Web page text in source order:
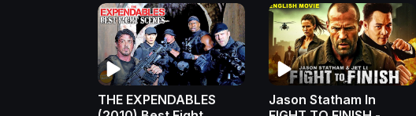
THE EXPENDABLES
Jason Statham In